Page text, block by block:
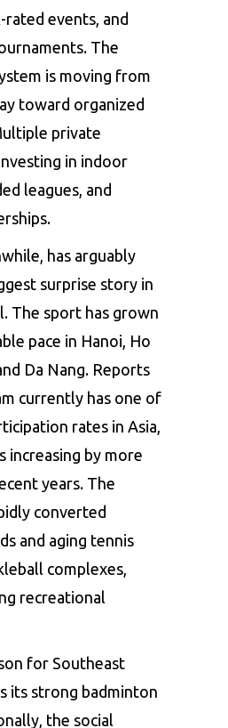
rated events, and
The
is moving from
toward organized
private
in indoor
leagues, and
has arguably
surprise story in
The sport has grown
pace in Hanoi, Ho
Da Nang. Reports
currently has one of
rates in Asia,
increasing by more
years. The
converted
and aging tennis
complexes,
recreational
for Southeast
is its strong badminton
the social